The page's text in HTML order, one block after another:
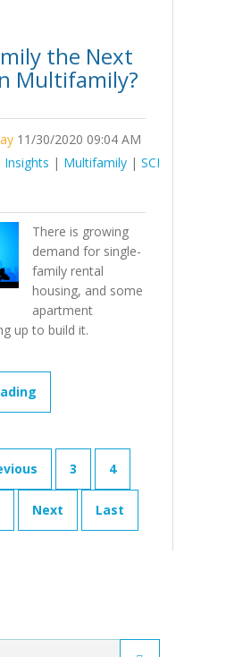
the Next
Multifamily?
11/30/2020 09:04 AM
Insights | Multifamily | SCI
There is growing
demand for single-
family rental
housing, and some
apartment
up to build it.
3 4
Next Last